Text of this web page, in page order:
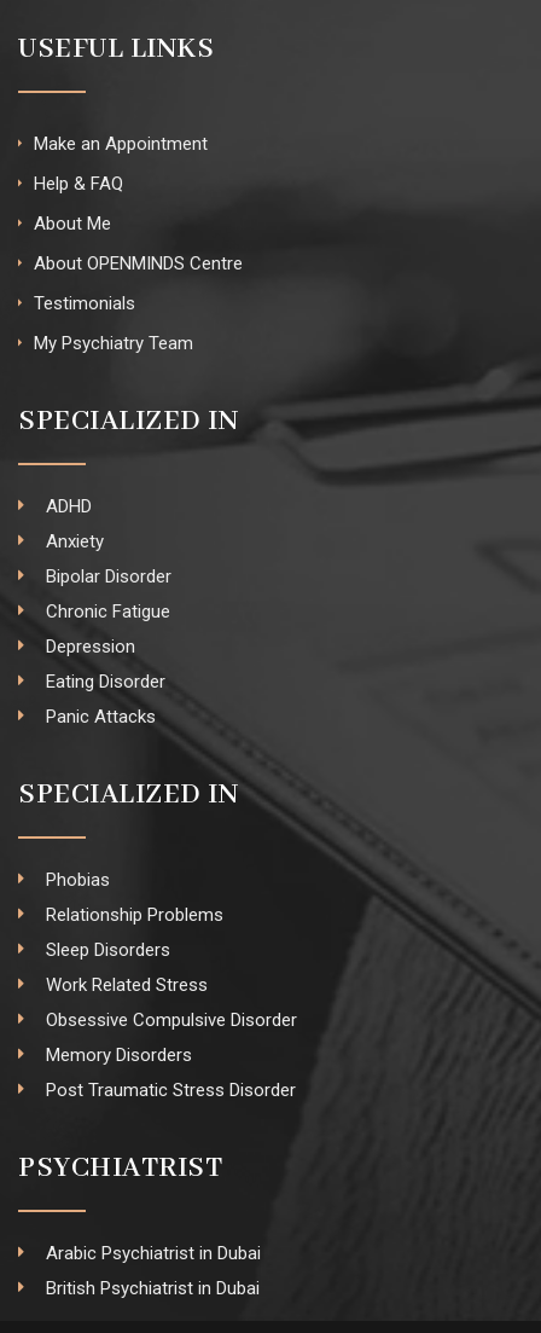
USEFUL LINKS
Make an Appointment
Help & FAQ
About Me
About OPENMINDS Centre
Testimonials
My Psychiatry Team
SPECIALIZED IN
ADHD
Anxiety
Bipolar Disorder
Chronic Fatigue
Depression
Eating Disorder
Panic Attacks
SPECIALIZED IN
Phobias
Relationship Problems
Sleep Disorders
Work Related Stress
Obsessive Compulsive Disorder
Memory Disorders
Post Traumatic Stress Disorder
PSYCHIATRIST
Arabic Psychiatrist in Dubai
British Psychiatrist in Dubai